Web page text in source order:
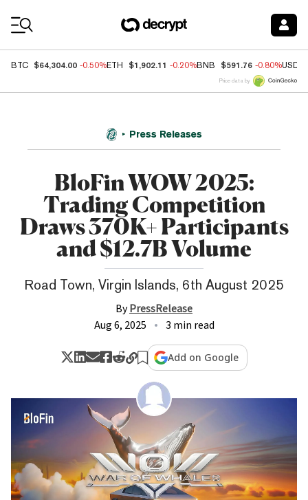
BTC $64,304.00 -0.50%ETH $1,902.11 -0.20%BNB $591.76 -0.80%USDC
Price data by
Press Releases
BloFin WOW 2025:
Trading Competition
Draws 370K+ Participants
and $12.7B Volume
Road Town, Virgin Islands, 6th August 2025
ByPressRelease
Aug 6, 2025
3 min read
Add on Google